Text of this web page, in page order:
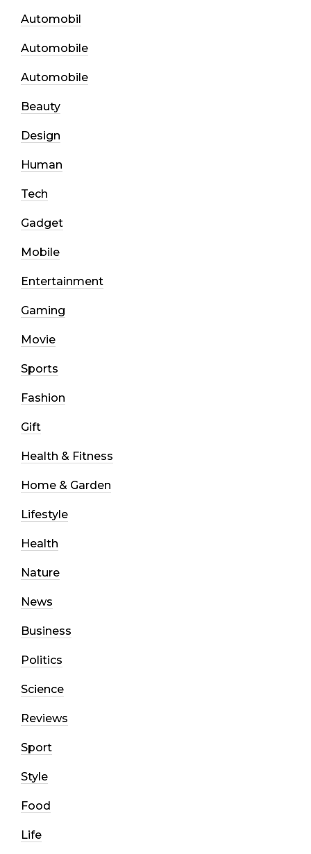
Automobil
Automobile
Automobile
Beauty
Design
Human
Tech
Gadget
Mobile
Entertainment
Gaming
Movie
Sports
Fashion
Gift
Health & Fitness
Home & Garden
Lifestyle
Health
Nature
News
Business
Politics
Science
Reviews
Sport
Style
Food
Life